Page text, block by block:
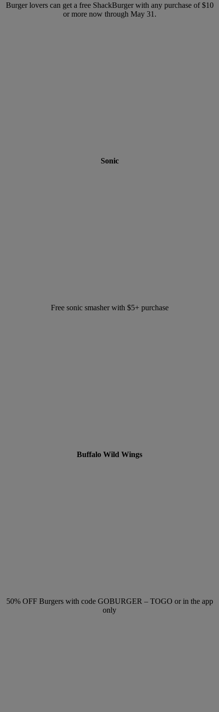
Burger lovers can get a free ShackBurger with any purchase of $10
or more now through May 31.
Sonic
Free sonic smasher with $5+ purchase
Buffalo Wild Wings
50% OFF Burgers with code GOBURGER – TOGO or in the app
only